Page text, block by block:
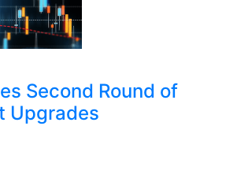
Second Round of
Upgrades